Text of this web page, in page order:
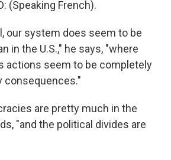
(Speaking French).
our system does seem to be
in the U.S.," he says, "where
actions seem to be completely
consequences."
are pretty much in the
"and the political divides are